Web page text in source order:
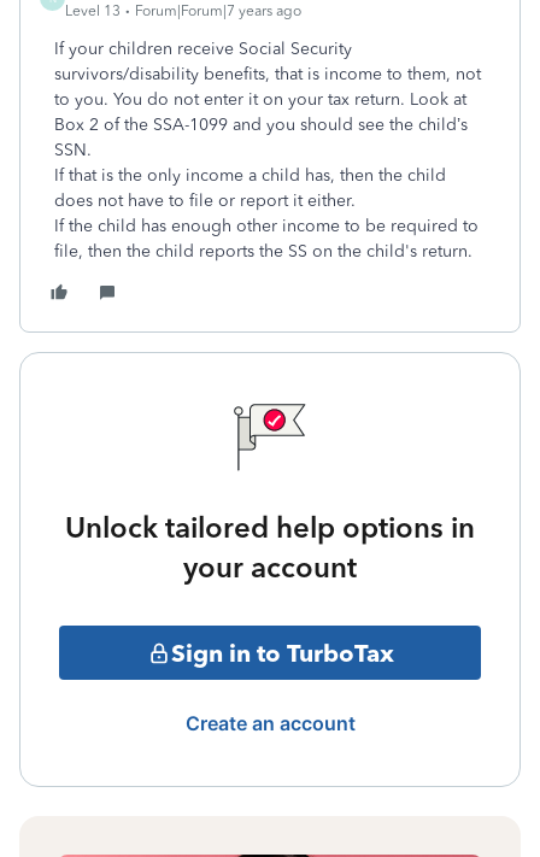
Level 13
Forum|Forum|7 years ago
If your children receive Social Security
survivors/disability benefits, that is income to them, not
to you. You do not enter it on your tax return. Look at
Box 2 of the SSA-1099 and you should see the child’s
SSN.
If that is the only income a child has, then the child
does not have to file or report it either.
If the child has enough other income to be required to
file, then the child reports the SS on the child's return.
Unlock tailored help options in
your account
Sign in to TurboTax
Create an account